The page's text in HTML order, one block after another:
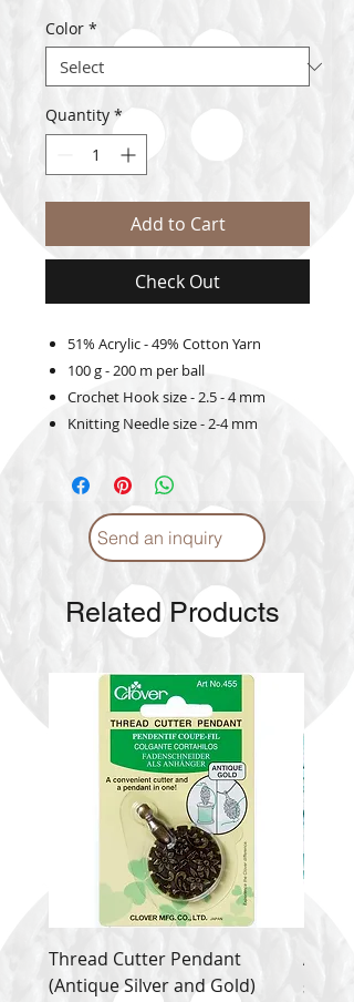
Color *
Quantity *
Add to Cart
Check Out
51% Acrylic - 49% Cotton Yarn
100 g - 200 m per ball
Crochet Hook size - 2.5 - 4 mm
Knitting Needle size - 2-4 mm
Send an inquiry
Related Products
Thread Cutter Pendant
(Antique Silver and Gold)
Alize
Price
$ 9.54